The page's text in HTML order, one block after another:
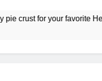
for your favorite Heartland